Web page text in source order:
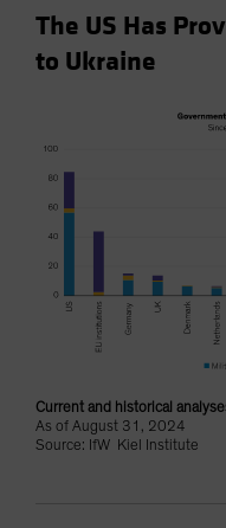
The US Has
to Ukraine
Current and historical
As of August 31, 2024
Source: IfW Kiel Institute